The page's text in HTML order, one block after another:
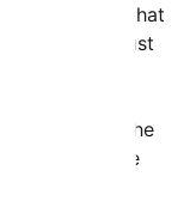
theories that
isn’t just
political
by
figure in the
suggest he
in the first